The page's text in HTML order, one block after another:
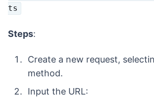
ts
Steps:
Create a new request,
method.
Input the URL: